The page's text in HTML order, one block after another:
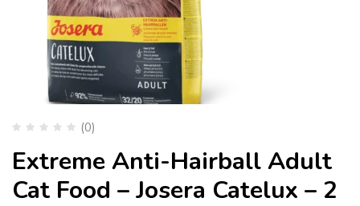
(0)
Extreme Anti-Hairball Adult
Cat Food – Josera Catelux – 2